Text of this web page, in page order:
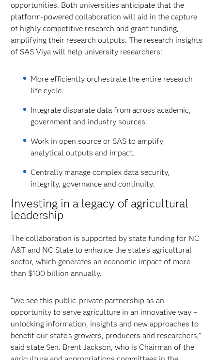
opportunities. Both universities anticipate that the
platform-powered collaboration will aid in the capture
of highly competitive research and grant funding,
amplifying their research outputs. The research insights
of SAS Viya will help university researchers:
More efficiently orchestrate the entire research
life cycle.
Integrate disparate data from across academic,
government and industry sources.
Work in open source or SAS to amplify
analytical outputs and impact.
Centrally manage complex data security,
integrity, governance and continuity.
Investing in a legacy of agricultural
leadership
The collaboration is supported by state funding for NC
A&T and NC State to enhance the state's agricultural
sector, which generates an economic impact of more
than $100 billion annually.
“We see this public-private partnership as an
opportunity to serve agriculture in an innovative way –
unlocking information, insights and new approaches to
benefit our state’s growers, producers and researchers,"
said state Sen. Brent Jackson, who is Chairman of the